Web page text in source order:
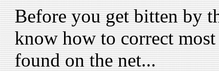
Before you get bitten by
know how to correct most
found on the net...